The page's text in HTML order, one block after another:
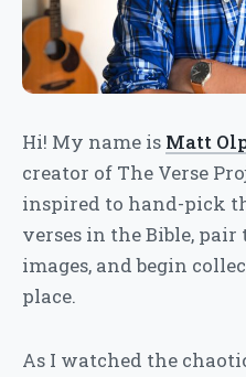
Hi! My name is Matt
creator of The Verse
inspired to hand-pick
verses in the Bible,
images, and begin
place.
As I watched the